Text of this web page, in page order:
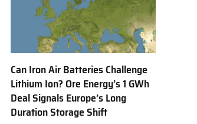
Can Iron Air Batteries Challenge
Lithium Ion? Ore Energy’s 1 GWh
Deal Signals Europe’s Long
Duration Storage Shift